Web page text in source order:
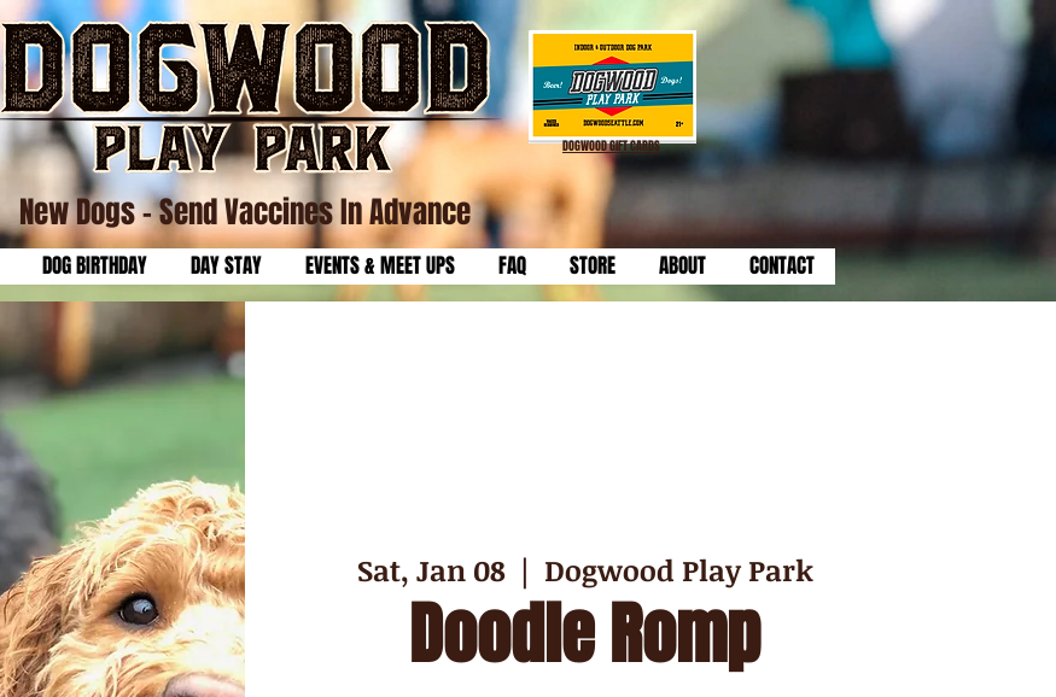
DOGWOOD GIFT CARDS
New Dogs- Send Vaccines In Advance
DOG BIRTHDAY DAY STAY EVENTS & MEET UPS FAQ STORE ABOUT CONTACT
Sat, Jan 08
  |
Dogwood Play Park
Doodle Romp